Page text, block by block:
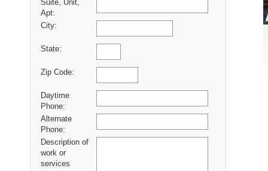
Suite, Unit,
Apt:
City:
State:
Zip Code:
Daytime
Phone:
Alternate
Phone:
Description of
work or
services